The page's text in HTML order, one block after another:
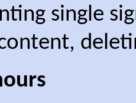
single